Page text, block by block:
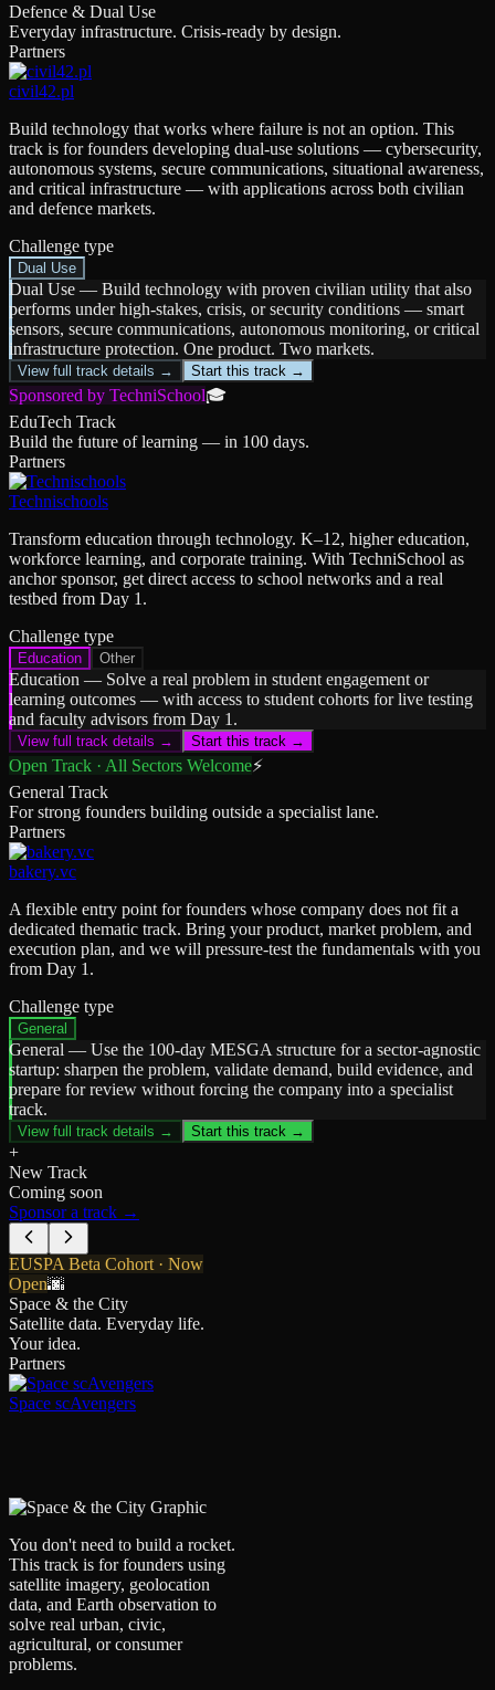
Defence & Dual Use
Everyday infrastructure. Crisis-ready by design.
Partners
civil42.pl
Build technology that works where failure is not an option. This
track is for founders developing dual-use solutions — cybersecurity,
autonomous systems, secure communications, situational awareness,
and critical infrastructure — with applications across both civilian
and defence markets.
Challenge type
Dual Use
Dual Use — Build technology with proven civilian utility that also
performs under high-stakes, crisis, or security conditions — smart
sensors, secure communications, autonomous monitoring, or critical
infrastructure protection. One product. Two markets.
View full track details → Start this track →
Sponsored by TechniSchool🎓
EduTech Track
Build the future of learning — in 100 days.
Partners
Technischools
Transform education through technology. K–12, higher education,
workforce learning, and corporate training. With TechniSchool as
anchor sponsor, get direct access to school networks and a real
testbed from Day 1.
Challenge type
Education Other
Education — Solve a real problem in student engagement or
learning outcomes — with access to student cohorts for live testing
and faculty advisors from Day 1.
View full track details → Start this track →
Open Track · All Sectors Welcome⚡
General Track
For strong founders building outside a specialist lane.
Partners
bakery.vc
A flexible entry point for founders whose company does not fit a
dedicated thematic track. Bring your product, market problem, and
execution plan, and we will pressure-test the fundamentals with you
from Day 1.
Challenge type
General
General — Use the 100-day MESGA structure for a sector-agnostic
startup: sharpen the problem, validate demand, build evidence, and
prepare for review without forcing the company into a specialist
track.
View full track details → Start this track →
+
New Track
Coming soon
Sponsor a track →
EUSPA Beta Cohort · Now
Open🌆
Space & the City
Satellite data. Everyday life.
Your idea.
Partners
Space scAvengers
You don't need to build a rocket.
This track is for founders using
satellite imagery, geolocation
data, and Earth observation to
solve real urban, civic,
agricultural, or consumer
problems.